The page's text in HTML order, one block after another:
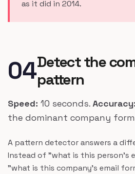
as it did in 2014.
04Detect the
pattern
Speed: 10 seconds. Accuracy:
the dominant company
A pattern detector answers a
Instead of "what is this person's
"what is this company's email